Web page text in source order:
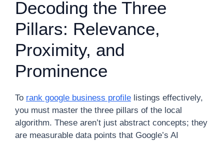
Decoding the Three
Pillars: Relevance,
Proximity, and
Prominence
To rank google business profile listings effectively,
you must master the three pillars of the local
algorithm. These aren’t just abstract concepts; they
are measurable data points that Google’s AI